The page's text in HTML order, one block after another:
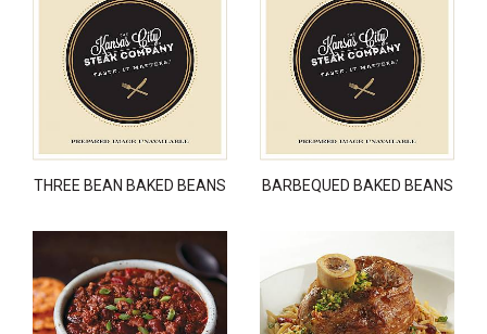
THREE BEAN BAKED BEANS BARBEQUED BAKED BEANS